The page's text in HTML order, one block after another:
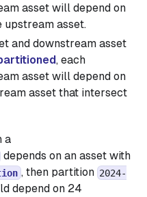
asset will depend on
upstream asset.
and downstream asset
, each
asset will depend on
asset that intersect
a
depends on an asset with
, then partition 2024-
depend on 24